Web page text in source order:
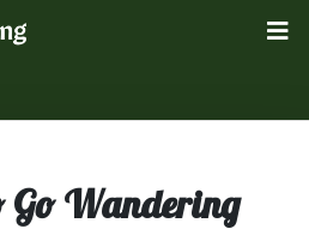
Go Wandering